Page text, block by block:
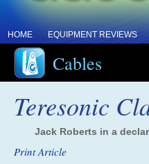
HOME EQUIPMENT REVIEWS
Cables
Teresonic
Jack Roberts in a
Print Article